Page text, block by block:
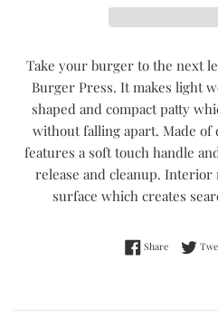
Take your burger to the next
Burger Press. It makes light
shaped and compact patty
without falling apart. Made of
features a soft touch handle
release and cleanup. Interior
surface which creates
ShareShare on